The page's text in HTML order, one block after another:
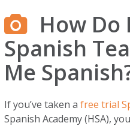
How Do
Spanish
Me
If you’ve taken afree trial
Spanish Academy (HSA),